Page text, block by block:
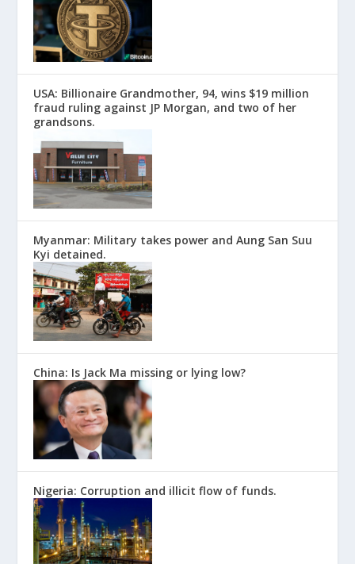
USA: Billionaire Grandmother, 94, wins $19 million
fraud ruling against JP Morgan, and two of her
grandsons.
Myanmar: Military takes power and Aung San Suu
Kyi detained.
China: Is Jack Ma missing or lying low?
Nigeria: Corruption and illicit flow of funds.